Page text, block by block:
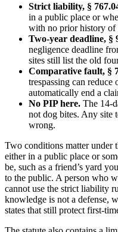
Strict liability, §
in a public place or
with no prior history of
Two-year deadline, §
negligence deadline
sites still list the old
Comparative fault, §
trespassing can
automatically end a
No PIP here. The 14-
not dog bites. Any site
wrong.
Two conditions matter under
either in a public place or
be, such as a friend’s yard
to the public. A person who
cannot use the strict liability
knowledge is not a defense,
states that still protect first-